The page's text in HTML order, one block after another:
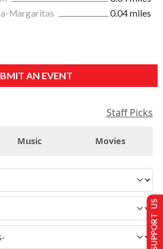
Margaritas
0.04 miles
AN EVENT
Staff Picks
Music Movies
SUPPORT US